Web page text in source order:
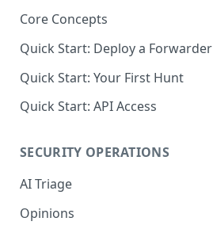
Core Concepts
Quick Start: Deploy a Forwarder
Quick Start: Your First Hunt
Quick Start: API Access
SECURITY OPERATIONS
AI Triage
Opinions